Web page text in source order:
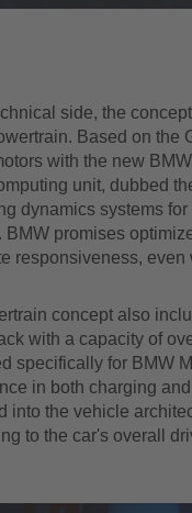
side, the
Based on the
with the new
unit, dubbed
dynamics systems
BMW promises
responsiveness,
concept also
with a capacity of
specifically for BMW
in both charging
into the vehicle
to the car's overall